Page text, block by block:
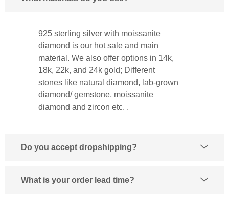
925 sterling silver with moissanite
diamond is our hot sale and main
material. We also offer options in 14k,
18k, 22k, and 24k gold; Different
stones like natural diamond, lab-grown
diamond/ gemstone, moissanite
diamond and zircon etc. .
Do you accept dropshipping?
What is your order lead time?